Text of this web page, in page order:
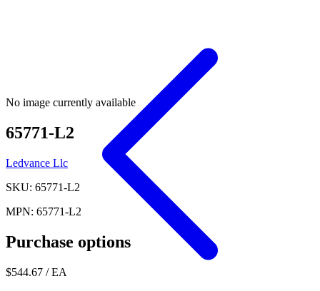
No image currently available
65771-L2
Ledvance Llc
SKU: 65771-L2
MPN: 65771-L2
Purchase options
$544.67 / EA